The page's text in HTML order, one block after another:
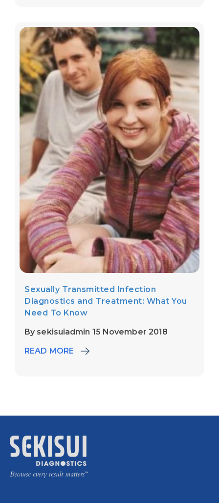
Sexually Transmitted Infection
Diagnostics and Treatment: What You
Need To Know
By sekisuiadmin 15 November 2018
READ MORE